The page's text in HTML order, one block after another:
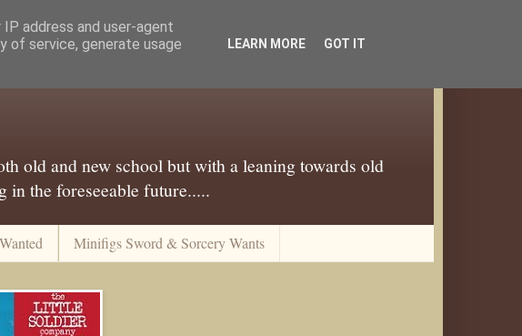
old and new school but with a leaning towards old
in the foreseeable future.....
Minifigs Sword & Sorcery Wants
address and user-agent
of service, generate usage
LEARN MORE GOT IT